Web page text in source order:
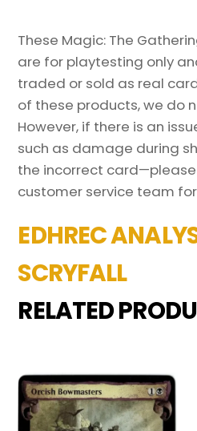
These Magic: The
are for playtesting only
traded or sold as real
of these products, we do
However, if there is an
such as damage during
the incorrect
customer service team
EDHREC
SCRYFALL
RELATED